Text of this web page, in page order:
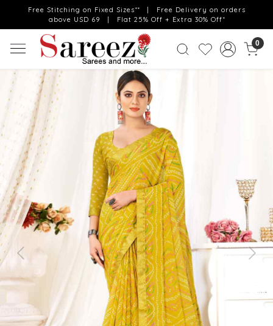
Free Stitching on Fixed Sizes** | Free Delivery on orders
above USD 69 | Flat 25% Off + Extra 30% Off*
0
Previous Next